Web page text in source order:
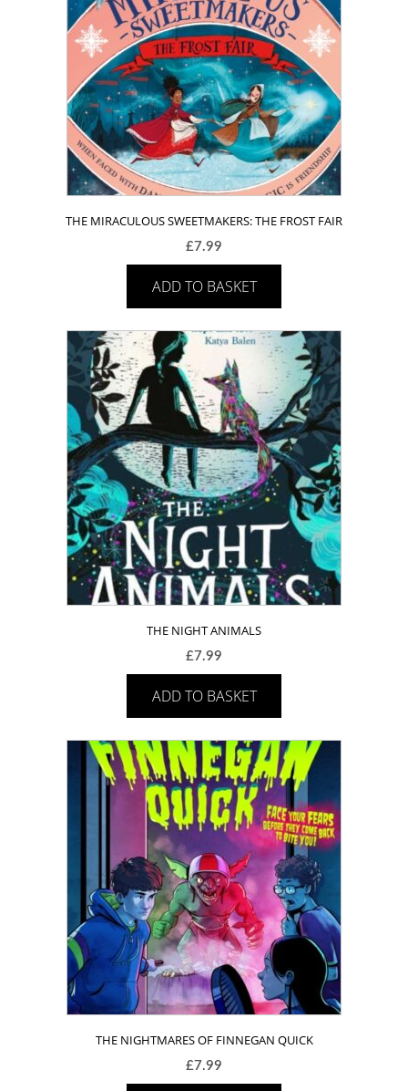
THE MIRACULOUS SWEETMAKERS: THE FROST FAIR
£7.99
ADD TO BASKET
THE NIGHT ANIMALS
£7.99
ADD TO BASKET
THE NIGHTMARES OF FINNEGAN QUICK
£7.99